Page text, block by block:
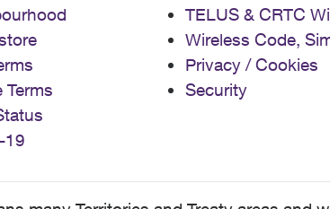
Terms
19
TELUS & CRTC
Wireless Code,
Privacy / Cookies
Security